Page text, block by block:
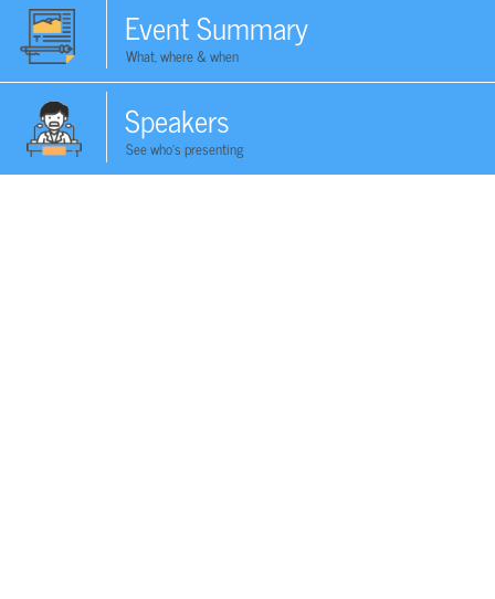
Event Summary
What, where & when
Speakers
See who's presenting